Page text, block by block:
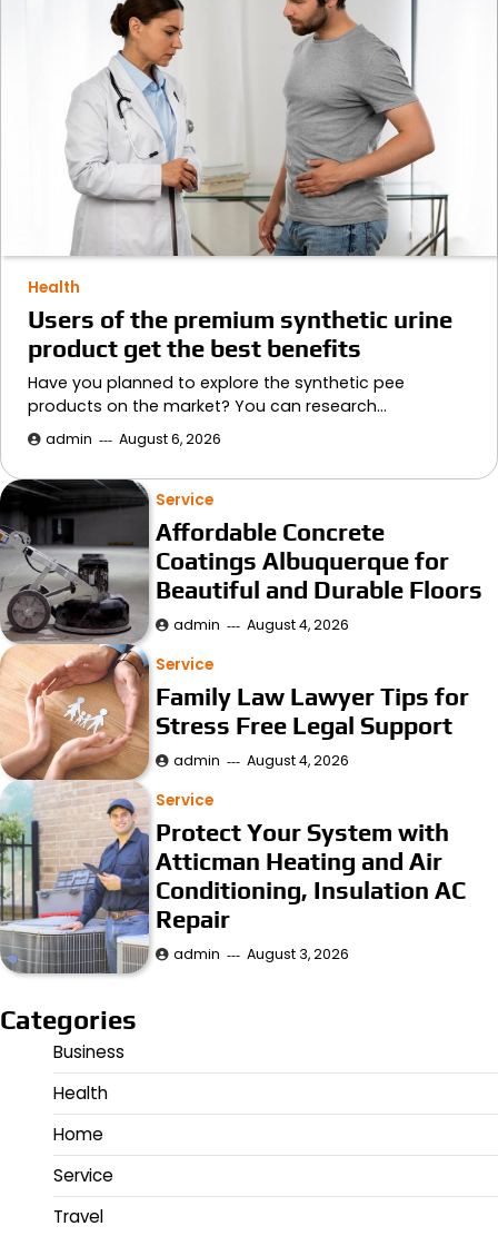
Health
Users of the premium synthetic urine
product get the best benefits
Have you planned to explore the synthetic pee
products on the market? You can research…
admin August 6, 2026
Service
Affordable Concrete
Coatings Albuquerque for
Beautiful and Durable Floors
admin August 4, 2026
Service
Family Law Lawyer Tips for
Stress Free Legal Support
admin August 4, 2026
Service
Protect Your System with
Atticman Heating and Air
Conditioning, Insulation AC
Repair
admin August 3, 2026
Categories
Business
Health
Home
Service
Travel